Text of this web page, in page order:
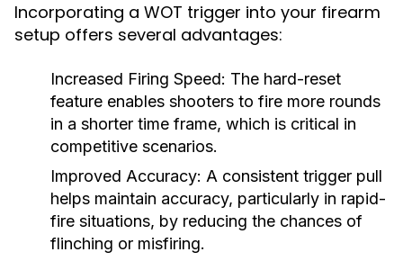
Incorporating a WOT trigger into your firearm
setup offers several advantages:
Increased Firing Speed: The hard-reset
feature enables shooters to fire more rounds
in a shorter time frame, which is critical in
competitive scenarios.
Improved Accuracy: A consistent trigger pull
helps maintain accuracy, particularly in rapid-
fire situations, by reducing the chances of
flinching or misfiring.